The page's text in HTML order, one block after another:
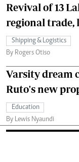
Revival of 13
regional trade,
Shipping & Logistics
By Rogers Otiso
Varsity dream
Ruto's new
Education
By Lewis Nyaundi